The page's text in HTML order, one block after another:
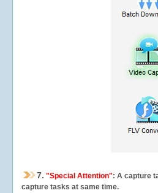
7. "Special Attention": A capture
capture tasks at same time.